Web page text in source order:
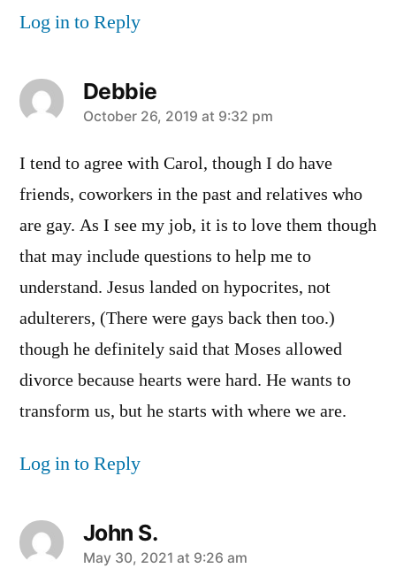
Log in to Reply
Debbie
says:
October 26, 2019 at 9:32 pm
I tend to agree with Carol, though I do have
friends, coworkers in the past and relatives who
are gay. As I see my job, it is to love them though
that may include questions to help me to
understand. Jesus landed on hypocrites, not
adulterers, (There were gays back then too.)
though he definitely said that Moses allowed
divorce because hearts were hard. He wants to
transform us, but he starts with where we are.
Log in to Reply
John S.
says:
May 30, 2021 at 9:26 am